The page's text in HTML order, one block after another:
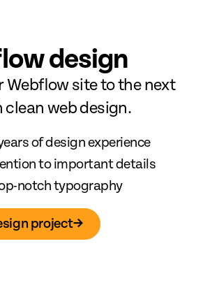
ow design
Webflow site to the next
clean web design.
of design experience
to important details
notch typography
project→